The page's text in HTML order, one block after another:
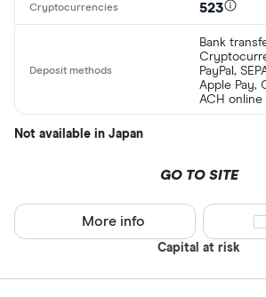
523
Bank
PayPal,
Apple Pay,
ACH online
Not available in Japan
GO TO SITE
Capital at risk
More info